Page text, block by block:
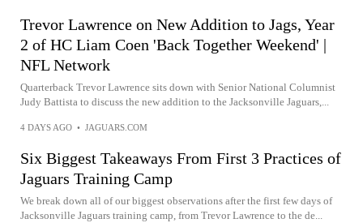
Trevor Lawrence on New Addition to Jags, Year
2 of HC Liam Coen 'Back Together Weekend' |
NFL Network
Quarterback Trevor Lawrence sits down with Senior National Columnist
Judy Battista to discuss the new addition to the Jacksonville Jaguars,...
4 DAYS AGO • JAGUARS.COM
Six Biggest Takeaways From First 3 Practices of
Jaguars Training Camp
We break down all of our biggest observations after the first few days of
Jacksonville Jaguars training camp, from Trevor Lawrence to the de...